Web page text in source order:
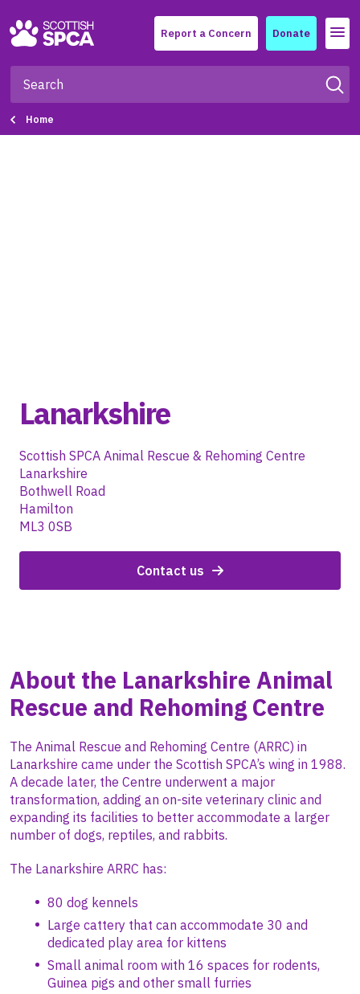
Report a Concern Donate Menu
Home
Lanarkshire
Scottish SPCA Animal Rescue & Rehoming Centre
Lanarkshire
Bothwell Road
Hamilton
ML3 0SB
Contact us
About the Lanarkshire Animal
Rescue and Rehoming Centre
The Animal Rescue and Rehoming Centre (ARRC) in
Lanarkshire came under the Scottish SPCA’s wing in 1988.
A decade later, the Centre underwent a major
transformation, adding an on-site veterinary clinic and
expanding its facilities to better accommodate a larger
number of dogs, reptiles, and rabbits.
The Lanarkshire ARRC has:
80 dog kennels
Large cattery that can accommodate 30 and
dedicated play area for kittens
Small animal room with 16 spaces for rodents,
Guinea pigs and other small furries